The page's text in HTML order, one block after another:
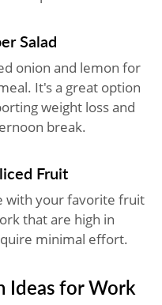
Salad
onion and lemon for
It's a great option
weight loss and
break.
Fruit
with your favorite fruit
that are high in
minimal effort.
Ideas for Work